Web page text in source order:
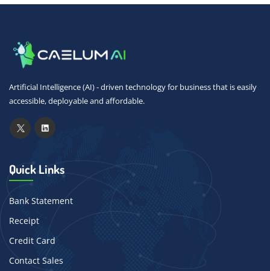
Artificial Intelligence (AI) - driven technology for business that is easily
accessible, deployable and affordable.
Quick Links
Bank Statement
Receipt
Credit Card
Contact Sales